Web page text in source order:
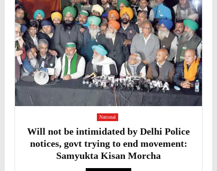
National
Will not be intimidated by Delhi Police
notices, govt trying to end movement:
Samyukta Kisan Morcha